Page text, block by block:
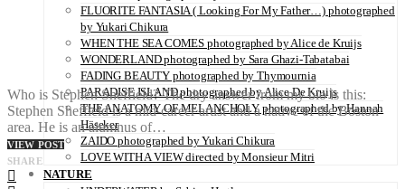
FLUORITE FANTASIA ( Looking For My Father…) photographed
by Yukari Chikura
WHEN THE SEA COMES photographed by Alice de Kruijs
WONDERLAND photographed by Sara Ghazi-Tabatabai
FADING BEAUTY photographed by Thymournia
PARADISE ISLAND photographed by Alice De Kruijs
THE ANATOMY OF MELANCHOLY photographed by Hannah
Häseker
ZAIDO photographed by Yukari Chikura
LOVE WITH A VIEW directed by Monsieur Mitri
NATURE
Who is Stephen Sheffield? The dry answer from my bio is this:
Stephen Sheffield is a mid-career artist and a native of the Boston
area. He is an alumnus of…
VIEW POST
SHARE